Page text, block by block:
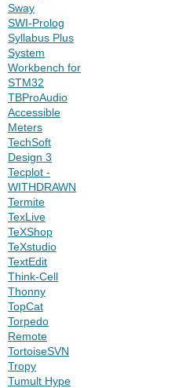
Sway
SWI-Prolog
Syllabus Plus
System
Workbench for
STM32
TBProAudio
Accessible
Meters
TechSoft
Design 3
Tecplot -
WITHDRAWN
Termite
TexLive
TeXShop
TeXstudio
TextEdit
Think-Cell
Thonny
TopCat
Torpedo
Remote
TortoiseSVN
Tropy
Tumult Hype